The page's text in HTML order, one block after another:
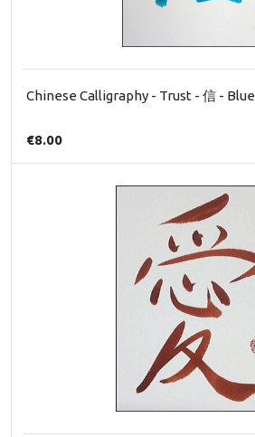
Chinese Calligraphy - Trust - 信 - Blue
€8.00